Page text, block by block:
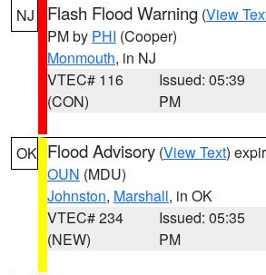
NJ Flash Flood Warning (View
PM by PHI (Cooper)
Monmouth, in NJ
VTEC# 116
(CON)
Issued: 05:39
PM
OK Flood Advisory (View Text)
OUN (MDU)
Johnston, Marshall, in OK
VTEC# 234
(NEW)
Issued: 05:35
PM